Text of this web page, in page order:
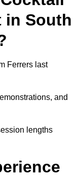
in South
Ferrers last
and
lengths